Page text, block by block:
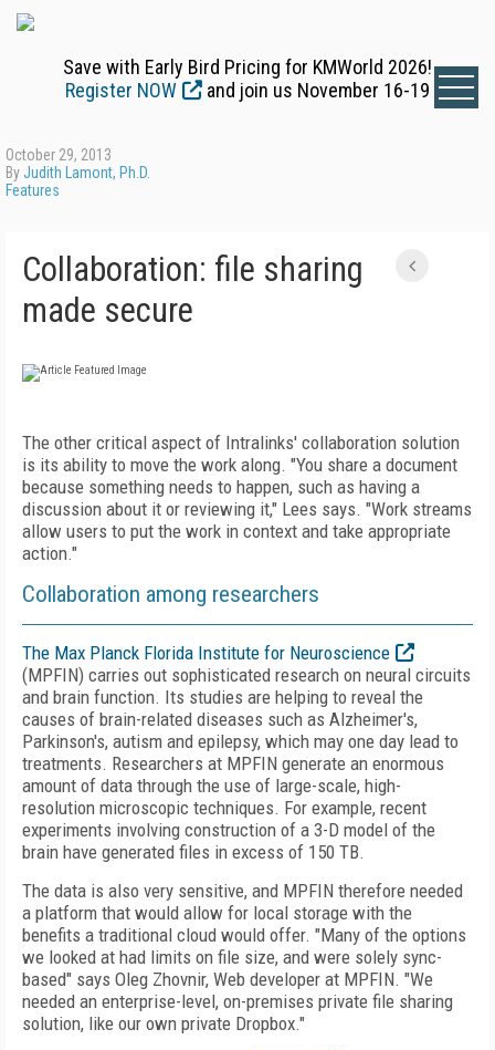
Save with Early Bird Pricing for KMWorld 2026!
Register NOW
and join us November 16-19
October 29, 2013
ByJudith Lamont, Ph.D.
Features
Collaboration: file sharing
made secure
The other critical aspect of Intralinks' collaboration solution
is its ability to move the work along. "You share a document
because something needs to happen, such as having a
discussion about it or reviewing it," Lees says. "Work streams
allow users to put the work in context and take appropriate
action."
Collaboration among researchers
The Max Planck Florida Institute for Neuroscience
(MPFIN) carries out sophisticated research on neural circuits
and brain function. Its studies are helping to reveal the
causes of brain-related diseases such as Alzheimer's,
Parkinson's, autism and epilepsy, which may one day lead to
treatments. Researchers at MPFIN generate an enormous
amount of data through the use of large-scale, high-
resolution microscopic techniques. For example, recent
experiments involving construction of a 3-D model of the
brain have generated files in excess of 150 TB.
The data is also very sensitive, and MPFIN therefore needed
a platform that would allow for local storage with the
benefits a traditional cloud would offer. "Many of the options
we looked at had limits on file size, and were solely sync-
based" says Oleg Zhovnir, Web developer at MPFIN. "We
needed an enterprise-level, on-premises private file sharing
solution, like our own private Dropbox."